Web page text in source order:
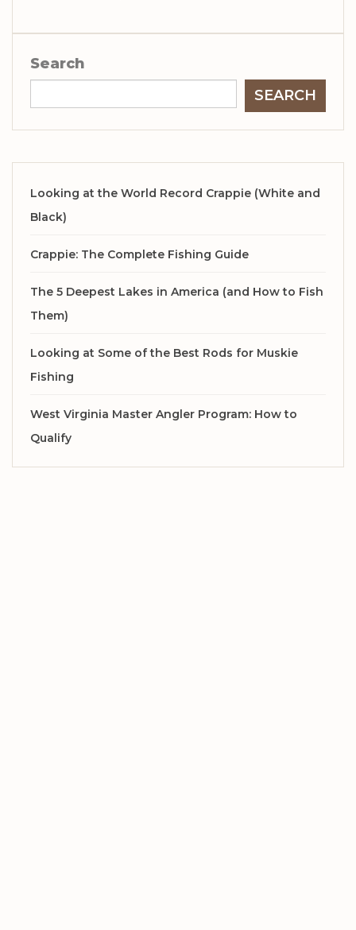
Search
SEARCH
Looking at the World Record Crappie (White and
Black)
Crappie: The Complete Fishing Guide
The 5 Deepest Lakes in America (and How to Fish
Them)
Looking at Some of the Best Rods for Muskie
Fishing
West Virginia Master Angler Program: How to
Qualify